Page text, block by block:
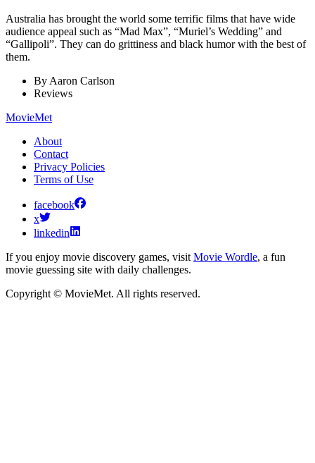
Australia has brought the world some terrific films that have wide
audience appeal such as “Mad Max”, “Muriel’s Wedding” and
“Gallipoli”. They can do grittiness and black humor with the best of
them.
ByAaron Carlson
Reviews
MovieMet
About
Contact
Privacy Policies
Terms of Use
facebook
x
linkedin
If you enjoy movie discovery games, visit Movie Wordle, a fun
movie guessing site with daily challenges.
Copyright © MovieMet. All rights reserved.